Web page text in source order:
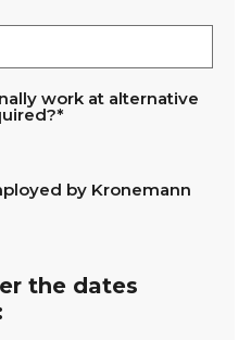
work at alternative
by Kronemann
the dates